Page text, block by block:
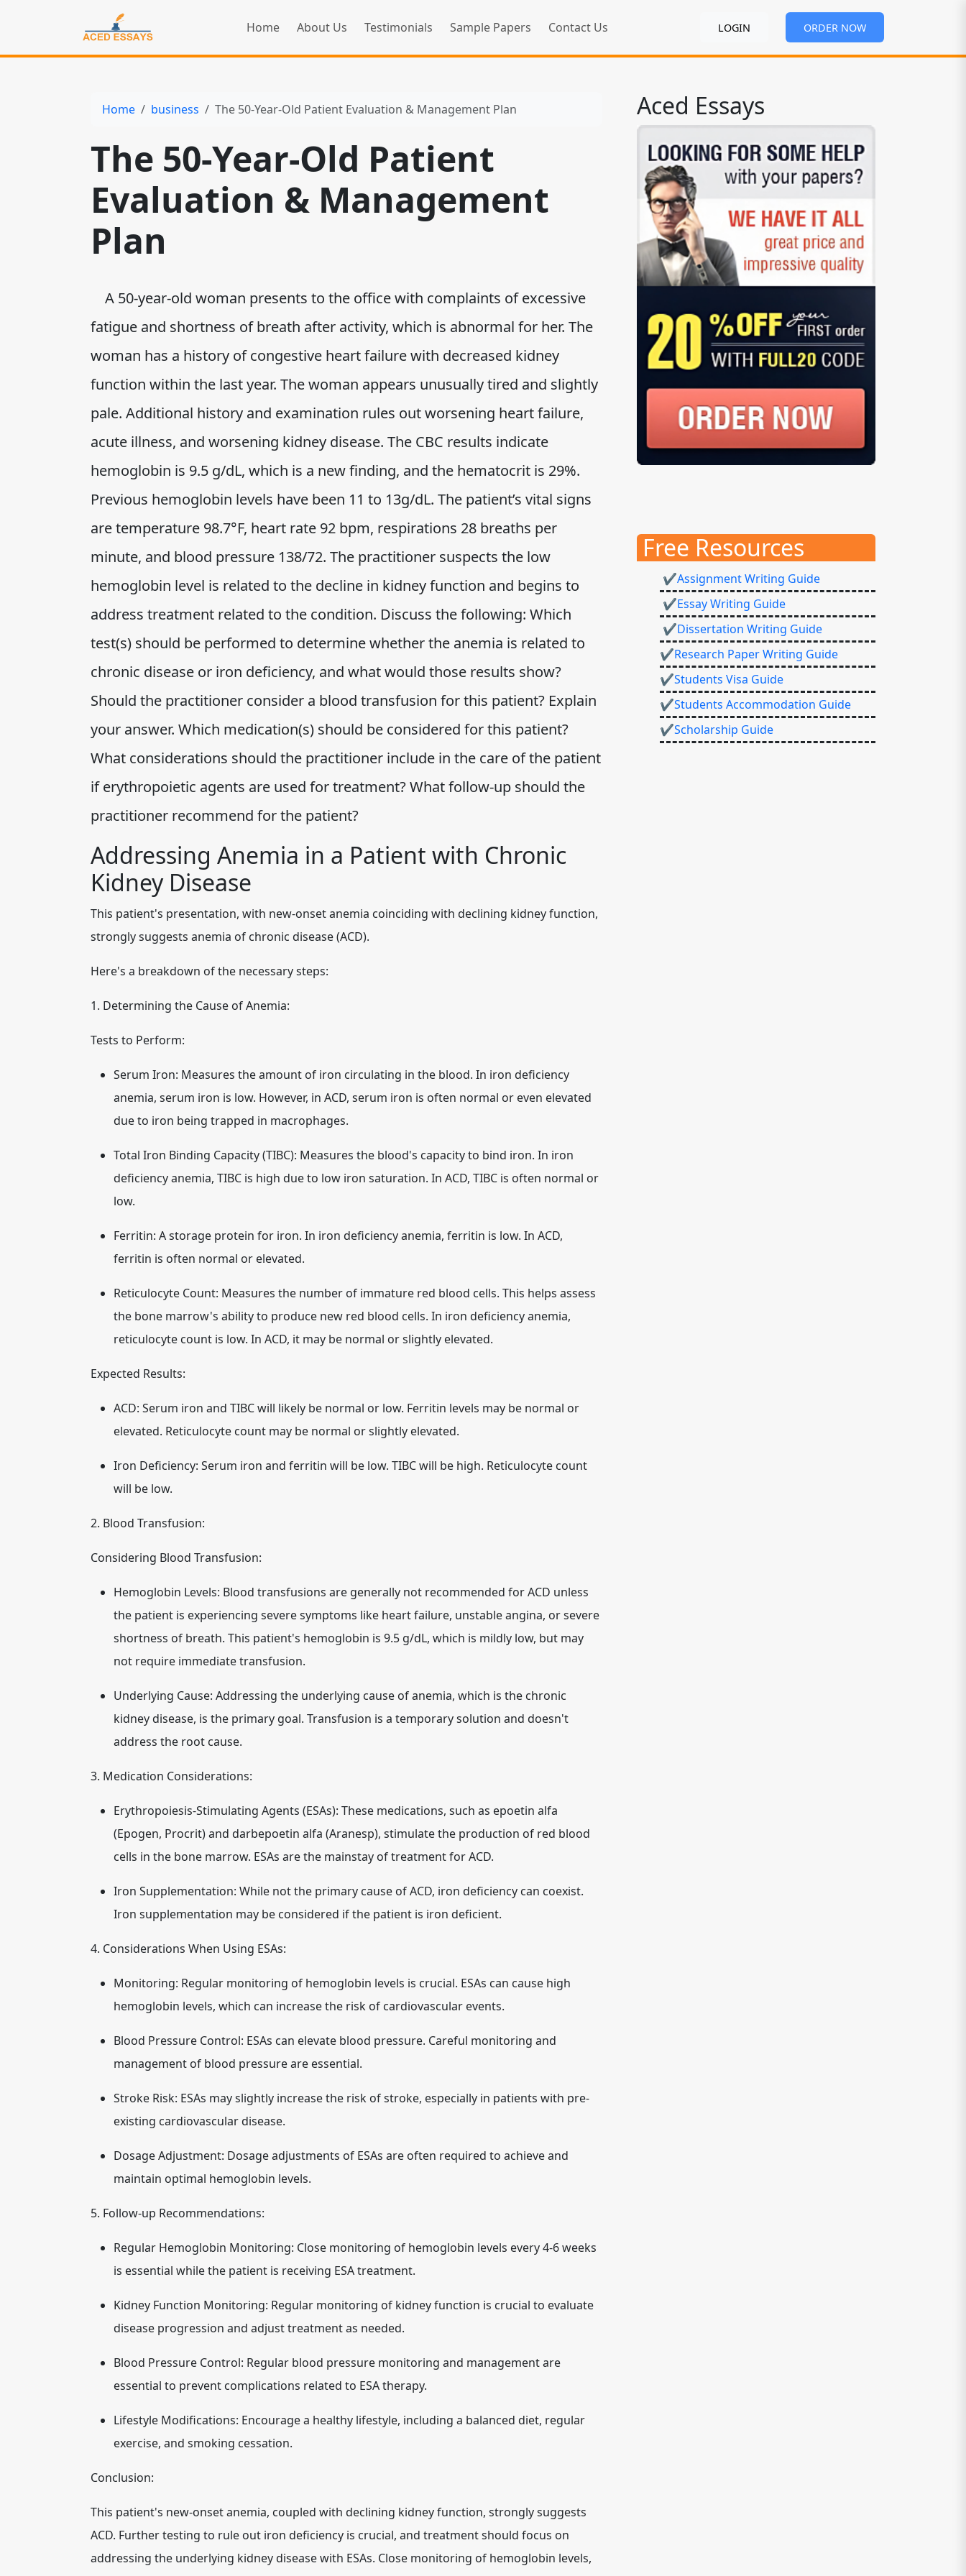
Home About Us Testimonials Sample Papers Contact Us LOGIN ORDER NOW
Home business The 50-Year-Old Patient Evaluation & Management Plan
The 50-Year-Old Patient
Evaluation & Management
Plan
A 50-year-old woman presents to the office with complaints of excessive
fatigue and shortness of breath after activity, which is abnormal for her. The
woman has a history of congestive heart failure with decreased kidney
function within the last year. The woman appears unusually tired and slightly
pale. Additional history and examination rules out worsening heart failure,
acute illness, and worsening kidney disease. The CBC results indicate
hemoglobin is 9.5 g/dL, which is a new finding, and the hematocrit is 29%.
Previous hemoglobin levels have been 11 to 13g/dL. The patient’s vital signs
are temperature 98.7°F, heart rate 92 bpm, respirations 28 breaths per
minute, and blood pressure 138/72. The practitioner suspects the low
hemoglobin level is related to the decline in kidney function and begins to
address treatment related to the condition. Discuss the following: Which
test(s) should be performed to determine whether the anemia is related to
chronic disease or iron deficiency, and what would those results show?
Should the practitioner consider a blood transfusion for this patient? Explain
your answer. Which medication(s) should be considered for this patient?
What considerations should the practitioner include in the care of the patient
if erythropoietic agents are used for treatment? What follow-up should the
practitioner recommend for the patient?
Addressing Anemia in a Patient with Chronic
Kidney Disease
This patient's presentation, with new-onset anemia coinciding with declining kidney function,
strongly suggests anemia of chronic disease (ACD).
Here's a breakdown of the necessary steps:
1. Determining the Cause of Anemia:
Tests to Perform:
Serum Iron: Measures the amount of iron circulating in the blood. In iron deficiency
anemia, serum iron is low. However, in ACD, serum iron is often normal or even elevated
due to iron being trapped in macrophages.
Total Iron Binding Capacity (TIBC): Measures the blood's capacity to bind iron. In iron
deficiency anemia, TIBC is high due to low iron saturation. In ACD, TIBC is often normal or
low.
Ferritin: A storage protein for iron. In iron deficiency anemia, ferritin is low. In ACD,
ferritin is often normal or elevated.
Reticulocyte Count: Measures the number of immature red blood cells. This helps assess
the bone marrow's ability to produce new red blood cells. In iron deficiency anemia,
reticulocyte count is low. In ACD, it may be normal or slightly elevated.
Expected Results:
ACD: Serum iron and TIBC will likely be normal or low. Ferritin levels may be normal or
elevated. Reticulocyte count may be normal or slightly elevated.
Iron Deficiency: Serum iron and ferritin will be low. TIBC will be high. Reticulocyte count
will be low.
2. Blood Transfusion:
Considering Blood Transfusion:
Hemoglobin Levels: Blood transfusions are generally not recommended for ACD unless
the patient is experiencing severe symptoms like heart failure, unstable angina, or severe
shortness of breath. This patient's hemoglobin is 9.5 g/dL, which is mildly low, but may
not require immediate transfusion.
Underlying Cause: Addressing the underlying cause of anemia, which is the chronic
kidney disease, is the primary goal. Transfusion is a temporary solution and doesn't
address the root cause.
3. Medication Considerations:
Erythropoiesis-Stimulating Agents (ESAs): These medications, such as epoetin alfa
(Epogen, Procrit) and darbepoetin alfa (Aranesp), stimulate the production of red blood
cells in the bone marrow. ESAs are the mainstay of treatment for ACD.
Iron Supplementation: While not the primary cause of ACD, iron deficiency can coexist.
Iron supplementation may be considered if the patient is iron deficient.
4. Considerations When Using ESAs:
Monitoring: Regular monitoring of hemoglobin levels is crucial. ESAs can cause high
hemoglobin levels, which can increase the risk of cardiovascular events.
Blood Pressure Control: ESAs can elevate blood pressure. Careful monitoring and
management of blood pressure are essential.
Stroke Risk: ESAs may slightly increase the risk of stroke, especially in patients with pre-
existing cardiovascular disease.
Dosage Adjustment: Dosage adjustments of ESAs are often required to achieve and
maintain optimal hemoglobin levels.
5. Follow-up Recommendations:
Regular Hemoglobin Monitoring: Close monitoring of hemoglobin levels every 4-6 weeks
is essential while the patient is receiving ESA treatment.
Kidney Function Monitoring: Regular monitoring of kidney function is crucial to evaluate
disease progression and adjust treatment as needed.
Blood Pressure Control: Regular blood pressure monitoring and management are
essential to prevent complications related to ESA therapy.
Lifestyle Modifications: Encourage a healthy lifestyle, including a balanced diet, regular
exercise, and smoking cessation.
Conclusion:
This patient's new-onset anemia, coupled with declining kidney function, strongly suggests
ACD. Further testing to rule out iron deficiency is crucial, and treatment should focus on
addressing the underlying kidney disease with ESAs. Close monitoring of hemoglobin levels,
Aced Essays
Free Resources
✔Assignment Writing Guide
✔Essay Writing Guide
✔Dissertation Writing Guide
✔Research Paper Writing Guide
✔Students Visa Guide
✔Students Accommodation Guide
✔Scholarship Guide